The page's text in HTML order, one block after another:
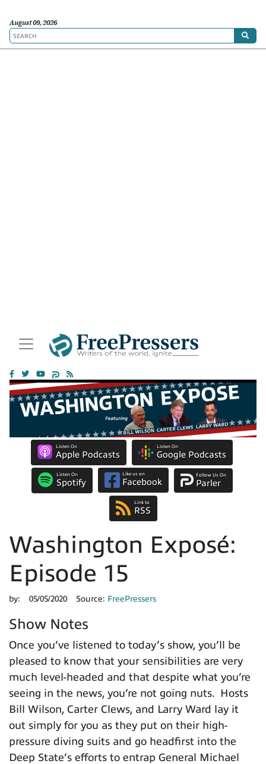
August 09, 2026
Listen On
Apple Podcasts
Listen On
Google Podcasts
Listen On
Spotify
Like us on
Facebook
Follow Us On
Parler
Link to
RSS
Washington Exposé:
Episode 15
by: 05/05/2020 Source: FreePressers
Show Notes
Once you’ve listened to today’s show, you’ll be
pleased to know that your sensibilities are very
much level-headed and that despite what you’re
seeing in the news, you’re not going nuts. Hosts
Bill Wilson, Carter Clews, and Larry Ward lay it
out simply for you as they put on their high-
pressure diving suits and go headfirst into the
Deep State’s efforts to entrap General Michael